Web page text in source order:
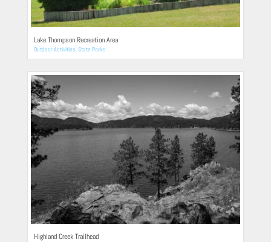
Lake Thompson Recreation Area
Outdoor Activities,State Parks
Highland Creek Trailhead